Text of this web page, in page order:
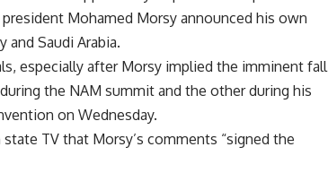
Mohamed Morsy announced his own
Saudi Arabia.
especially after Morsy implied the imminent fall
the NAM summit and the other during his
on Wednesday.
TV that Morsy’s comments “signed the